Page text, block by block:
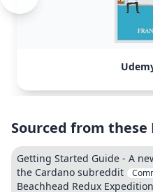
Sourced from these
Getting Started Guide - A
the Cardano subreddit
Beachhead Redux